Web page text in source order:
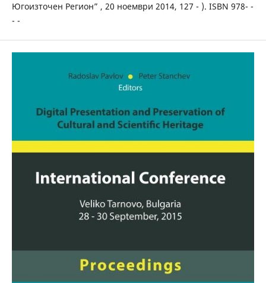
Югоизточен Регион” , 20 ноември 2014, 127 - ). ISBN 978- -
- -